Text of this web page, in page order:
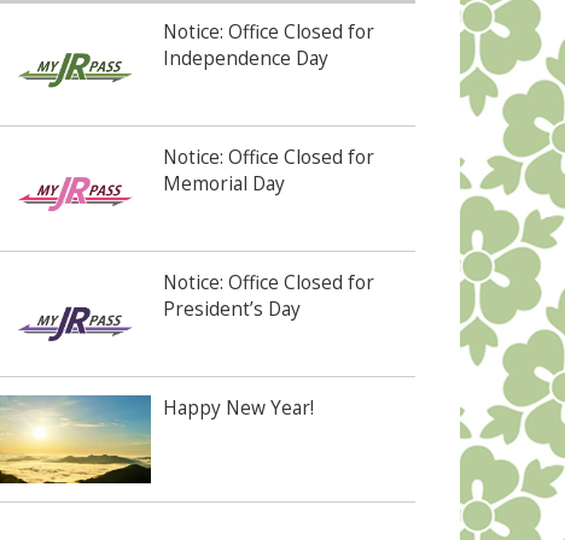
Notice: Office Closed for
Independence Day
Notice: Office Closed for
Memorial Day
Notice: Office Closed for
President’s Day
Happy New Year!